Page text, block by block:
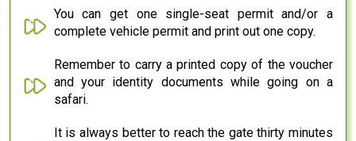
You can get one single-seat permit and/or a
complete vehicle permit and print out one copy.
Remember to carry a printed copy of the voucher
and your identity documents while going on a
safari.
It is always better to reach the gate thirty minutes